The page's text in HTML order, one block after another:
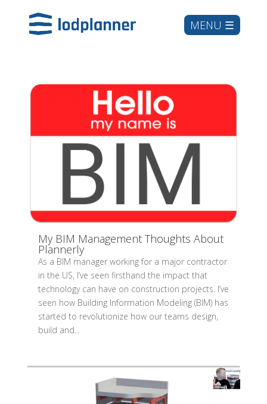
My BIM Management Thoughts About
Plannerly
As a BIM manager working for a major contractor
in the US, I’ve seen firsthand the impact that
technology can have on construction projects. I’ve
seen how Building Information Modeling (BIM) has
started to revolutionize how our teams design,
build and...